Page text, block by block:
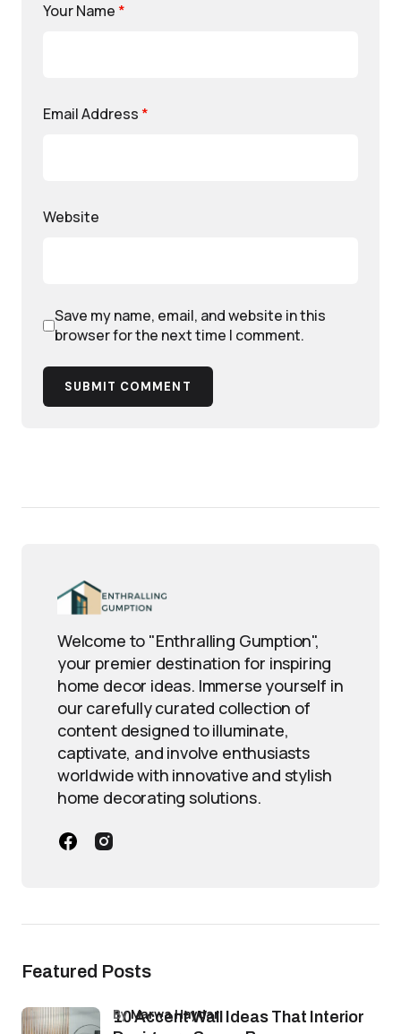
Your Name *
Email Address *
Website
Save my name, email, and website in this
browser for the next time I comment.
SUBMIT COMMENT
Welcome to "Enthralling Gumption",
your premier destination for inspiring
home decor ideas. Immerse yourself in
our carefully curated collection of
content designed to illuminate,
captivate, and involve enthusiasts
worldwide with innovative and stylish
home decorating solutions.
Featured Posts
10 Accent Wall Ideas That Interior
byMarwa Haydar